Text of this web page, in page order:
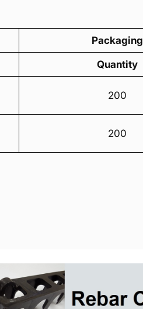
Packaging
Quantity
200
200